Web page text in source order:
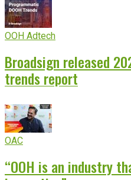
OOH Adtech
Broadsign released
trends report
OAC
“OOH is an industry